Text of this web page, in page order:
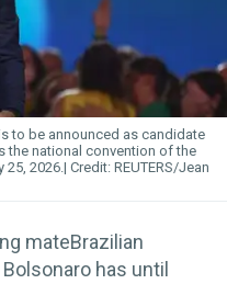
to be announced as candidate
the national convention of the
25, 2026.
REUTERS/Jean
mateBrazilian
has until